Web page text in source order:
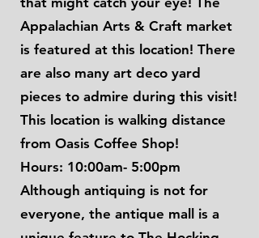
Appalachian Arts & Craft market
is featured at this location! There
are also many art deco yard
pieces to admire during this visit!
This location is walking distance
from Oasis Coffee Shop!
Hours: 10:00am- 5:00pm
Although antiquing is not for
everyone, the antique mall is a